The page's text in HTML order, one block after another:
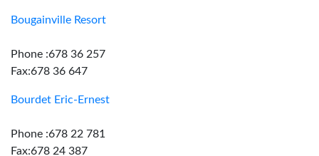
Bougainville Resort
Phone :678 36 257
Fax:678 36 647
Bourdet Eric-Ernest
Phone :678 22 781
Fax:678 24 387